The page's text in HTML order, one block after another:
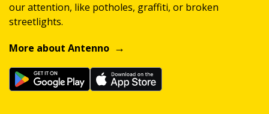
our attention, like potholes, graffiti, or broken
streetlights.
More about Antenno